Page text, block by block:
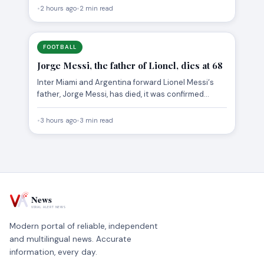
•2 hours ago•2 min read
FOOTBALL
Jorge Messi, the father of Lionel, dies at 68
Inter Miami and Argentina forward Lionel Messi‘s
father, Jorge Messi, has died, it was confirmed
Saturday. He was…
•3 hours ago•3 min read
Modern portal of reliable, independent
and multilingual news. Accurate
information, every day.